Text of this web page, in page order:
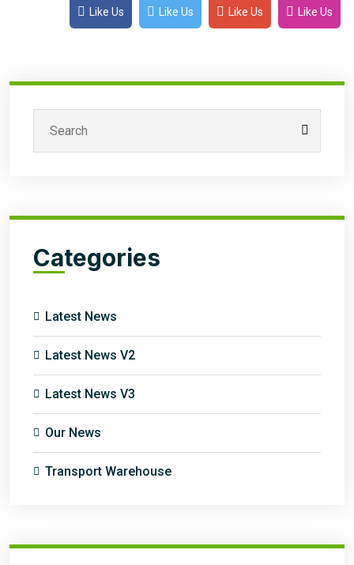
Like Us Like Us Like Us Like Us
Categories
Latest News
Latest News V2
Latest News V3
Our News
Transport Warehouse